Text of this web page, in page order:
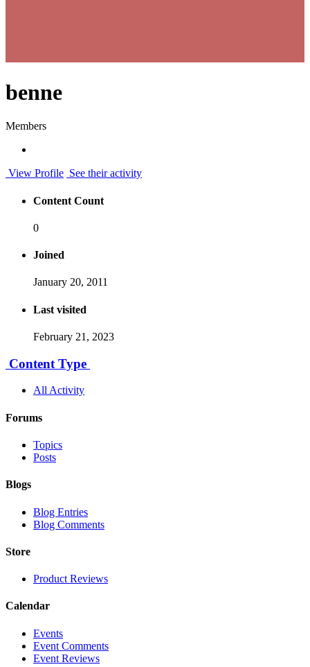
benne
Members
View Profile See their activity
Content Count
0
Joined
January 20, 2011
Last visited
February 21, 2023
Content Type
All Activity
Forums
Topics
Posts
Blogs
Blog Entries
Blog Comments
Store
Product Reviews
Calendar
Events
Event Comments
Event Reviews